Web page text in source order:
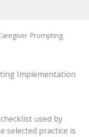
Prompting
Implementation
used by
selected practice is